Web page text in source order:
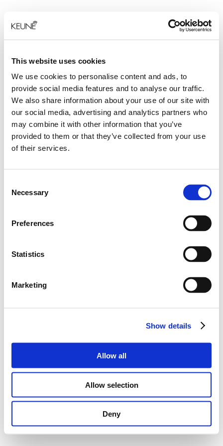
This website uses cookies
We use cookies to personalise content and ads, to
provide social media features and to analyse our traffic.
We also share information about your use of our site with
our social media, advertising and analytics partners who
may combine it with other information that you’ve
provided to them or that they’ve collected from your use
of their services.
Selection
Necessary
Preferences
Statistics
Marketing
Show details
Allow all
Allow selection
Deny